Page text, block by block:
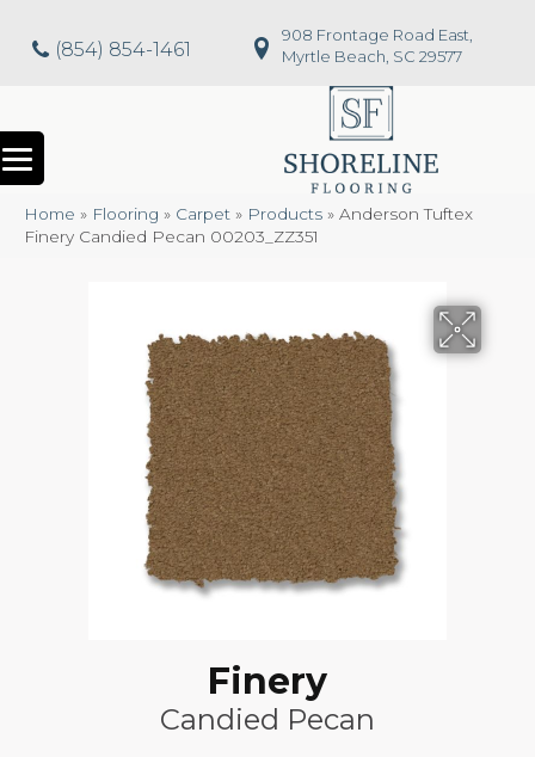
(854) 854-1461
908 Frontage Road East,
Myrtle Beach, SC 29577
Home » Flooring » Carpet » Products » Anderson Tuftex
Finery Candied Pecan 00203_ZZ351
Finery
Candied Pecan